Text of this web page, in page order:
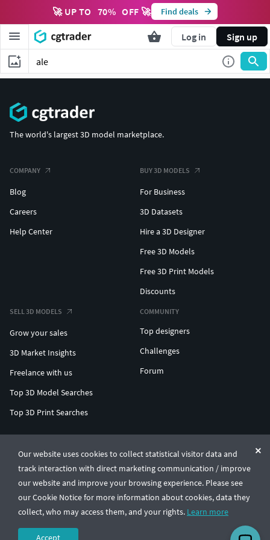
🚀 UP TO 70% OFF 🚀 Find deals
Log in Sign up
Our website uses cookies to collect statistical visitor data and
track interaction with direct marketing communication / improve
our website and improve your browsing experience. Please see
our Cookie Notice for more information about cookies, data they
collect, who may access them, and your rights. Learn more
Accept
The world's largest 3D model marketplace.
COMPANY
Blog
Careers
Help Center
BUY 3D MODELS
For Business
3D Datasets
Hire a 3D Designer
Free 3D Models
Free 3D Print Models
Discounts
SELL 3D MODELS
Grow your sales
3D Market Insights
Freelance with us
Top 3D Model Searches
Top 3D Print Searches
COMMUNITY
Top designers
Challenges
Forum
© CGTrader 2011-2026
UAB CGTrader, Antakalnio st. 17, Vilnius, Lithuania
Terms & ConditionsPrivacy🇺🇸 English